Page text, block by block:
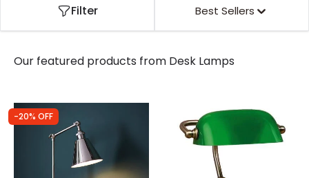
Filter Best Sellers
Our featured products from Desk Lamps
-20% OFF